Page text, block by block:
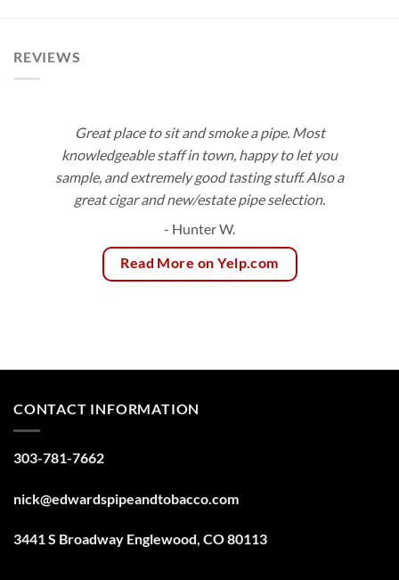
REVIEWS
Great place to sit and smoke a pipe. Most
knowledgeable staff in town, happy to let you
sample, and extremely good tasting stuff. Also a
great cigar and new/estate pipe selection.
- Hunter W.
Read More on Yelp.com
CONTACT INFORMATION
303-781-7662
nick@edwardspipeandtobacco.com
3441 S Broadway Englewood, CO 80113